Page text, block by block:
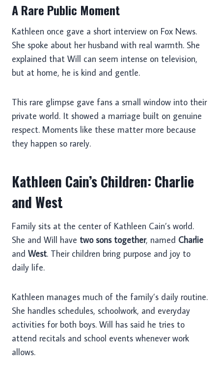
A Rare Public Moment
Kathleen once gave a short interview on Fox News.
She spoke about her husband with real warmth. She
explained that Will can seem intense on television,
but at home, he is kind and gentle.
This rare glimpse gave fans a small window into their
private world. It showed a marriage built on genuine
respect. Moments like these matter more because
they happen so rarely.
Kathleen Cain’s Children: Charlie
and West
Family sits at the center of Kathleen Cain’s world.
She and Will have two sons together, named Charlie
and West. Their children bring purpose and joy to
daily life.
Kathleen manages much of the family’s daily routine.
She handles schedules, schoolwork, and everyday
activities for both boys. Will has said he tries to
attend recitals and school events whenever work
allows.